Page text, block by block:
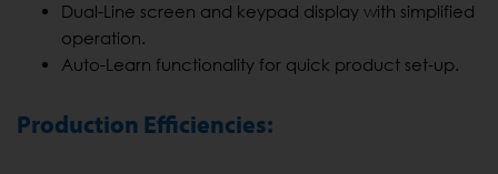
Dual-Line screen and keypad display with simplified
operation.
Auto-Learn functionality for quick product set-up.
Production Efficiencies: